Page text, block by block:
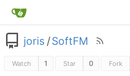
joris /SoftFM
Watch 1 Star 0 Fork